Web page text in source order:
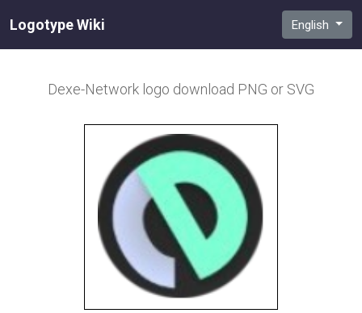
Logotype Wiki English
Dexe-Network logo download PNG or SVG